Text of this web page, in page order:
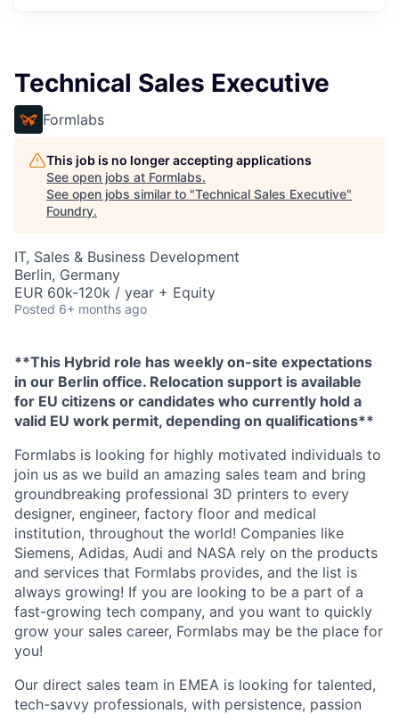
Technical Sales Executive
Formlabs
This job is no longer accepting applications
See open jobs at Formlabs.
See open jobs similar to "Technical Sales Executive"
Foundry.
IT, Sales & Business Development
Berlin, Germany
EUR 60k-120k / year + Equity
Posted 6+ months ago
**This Hybrid role has weekly on-site expectations
in our Berlin office. Relocation support is available
for EU citizens or candidates who currently hold a
valid EU work permit, depending on qualifications**
Formlabs is looking for highly motivated individuals to
join us as we build an amazing sales team and bring
groundbreaking professional 3D printers to every
designer, engineer, factory floor and medical
institution, throughout the world! Companies like
Siemens, Adidas, Audi and NASA rely on the products
and services that Formlabs provides, and the list is
always growing! If you are looking to be a part of a
fast-growing tech company, and you want to quickly
grow your sales career, Formlabs may be the place for
you!
Our direct sales team in EMEA is looking for talented,
tech-savvy professionals, with persistence, passion